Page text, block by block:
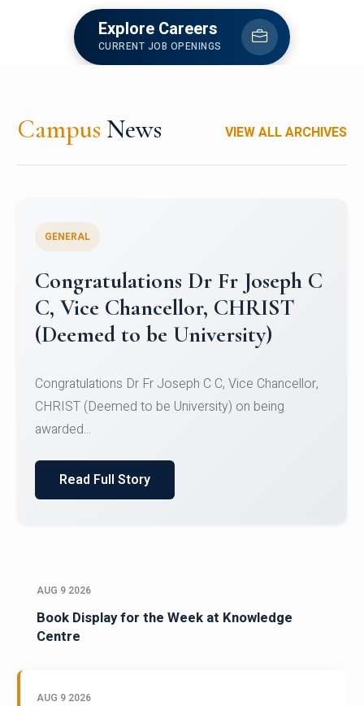
Explore Careers
CURRENT JOB OPENINGS
Campus News VIEW ALL ARCHIVES
Congratulations to Christ
University Mens Hockey Team
Team for Securing Runner-up position in the 5-A-
SID...
Read Full Story
AUG 9 2026
Book Display for the Week at Knowledge
Centre
AUG 9 2026